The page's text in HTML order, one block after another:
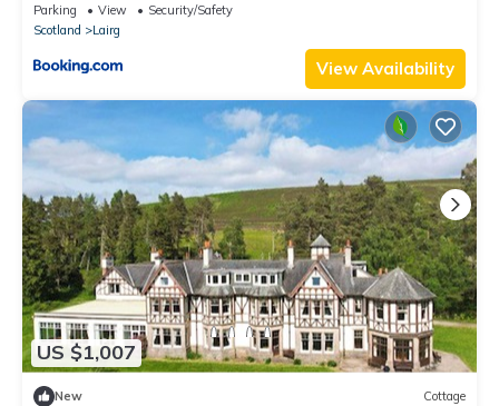
Parking View
Security/Safety
Scotland
Lairg
View Availability
US $1,007
New Cottage